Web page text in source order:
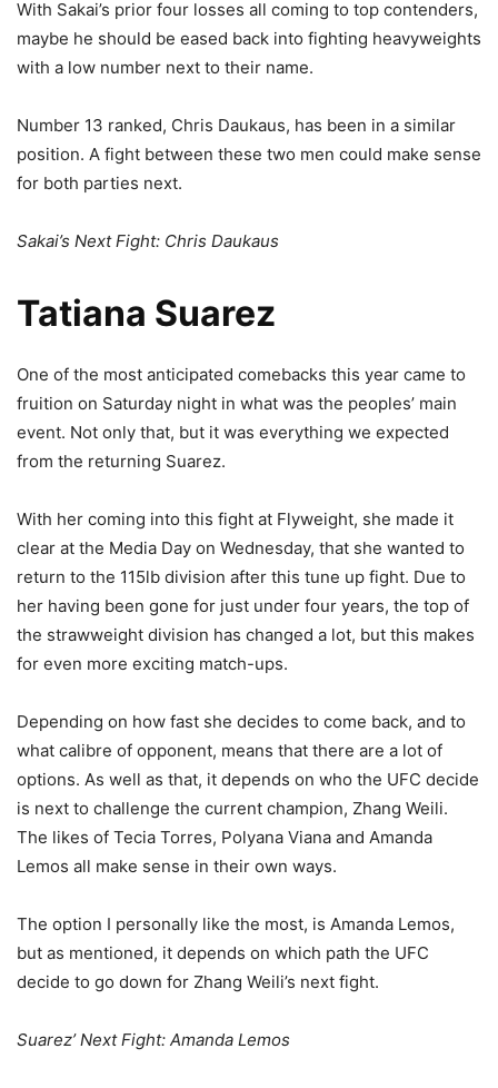
With Sakai’s prior four losses all coming to top contenders,
maybe he should be eased back into fighting heavyweights
with a low number next to their name.
Number 13 ranked, Chris Daukaus, has been in a similar
position. A fight between these two men could make sense
for both parties next.
Sakai’s Next Fight: Chris Daukaus
Tatiana Suarez
One of the most anticipated comebacks this year came to
fruition on Saturday night in what was the peoples’ main
event. Not only that, but it was everything we expected
from the returning Suarez.
With her coming into this fight at Flyweight, she made it
clear at the Media Day on Wednesday, that she wanted to
return to the 115lb division after this tune up fight. Due to
her having been gone for just under four years, the top of
the strawweight division has changed a lot, but this makes
for even more exciting match-ups.
Depending on how fast she decides to come back, and to
what calibre of opponent, means that there are a lot of
options. As well as that, it depends on who the UFC decide
is next to challenge the current champion, Zhang Weili.
The likes of Tecia Torres, Polyana Viana and Amanda
Lemos all make sense in their own ways.
The option I personally like the most, is Amanda Lemos,
but as mentioned, it depends on which path the UFC
decide to go down for Zhang Weili’s next fight.
Suarez’ Next Fight: Amanda Lemos